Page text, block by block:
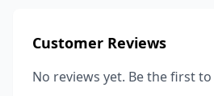
Customer Reviews
No reviews yet. Be the first